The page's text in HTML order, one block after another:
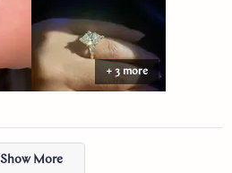
and the side stones accent it
and so special.
easy and stress-free. The ring felt
and the moment I put it on, it
+ 3 more
Loading...
Show More